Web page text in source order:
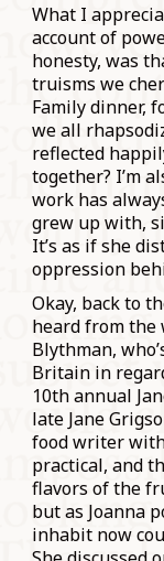
What I
account of
honesty, was
truisms we
Family dinner,
we all
reflected
together? I’m
work has
grew up with,
It’s as if she
oppression
Okay, back to
heard from the
Blythman,
Britain in
10th annual
late Jane
food writer
practical, and
flavors of the
but as Joanna
inhabit now